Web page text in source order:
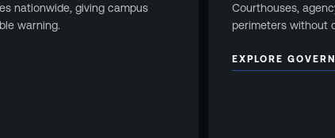
nationwide, giving campus
warning.
Courthouses,
perimeters without
EXPLORE